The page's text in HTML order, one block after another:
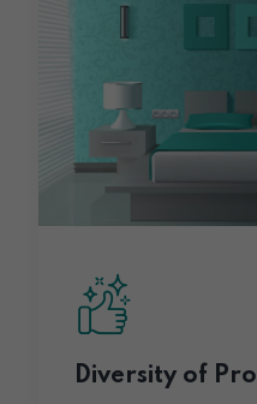
Diversity of